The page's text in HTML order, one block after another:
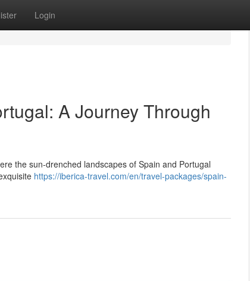
Login
A Journey Through
the sun-drenched landscapes of Spain and Portugal
https://iberica-travel.com/en/travel-packages/spain-